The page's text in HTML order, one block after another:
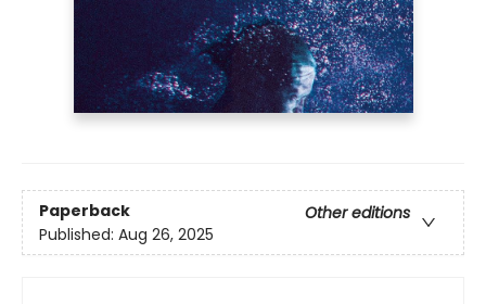
Paperback
Other editions
Published: Aug 26, 2025